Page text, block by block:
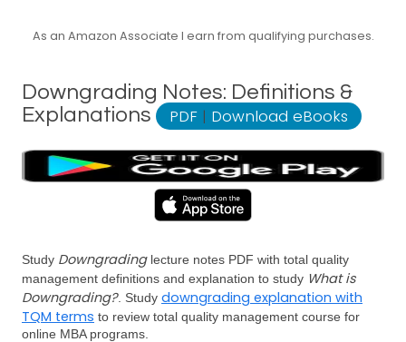
As an Amazon Associate I earn from qualifying purchases.
Downgrading Notes: Definitions &
Explanations
PDF | Download eBooks
Study Downgradinglecture notes PDF with total quality
management definitions and explanation to study What is
Downgrading?. Study downgrading explanation with
TQM terms to review total quality management course for
online MBA programs.